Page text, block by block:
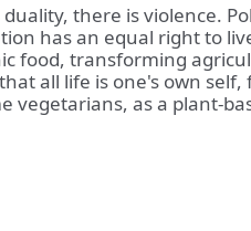
there is violence.
has an equal right to
food, transforming
all life is one's own
as a plant-